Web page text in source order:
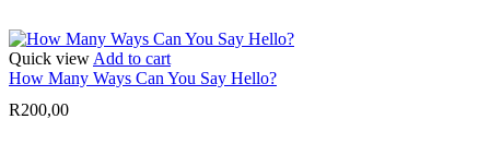
Quick view Add to cart
How Many Ways Can You Say Hello?
R200,00